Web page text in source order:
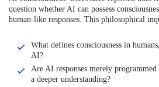
question whether AI can possess
human-like responses. This philosophical
What defines consciousness in
AI?
Are AI responses merely
a deeper understanding?